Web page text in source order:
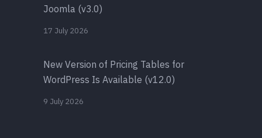
Joomla (v3.0)
17 July 2026
New Version of Pricing Tables for
WordPress Is Available (v12.0)
9 July 2026